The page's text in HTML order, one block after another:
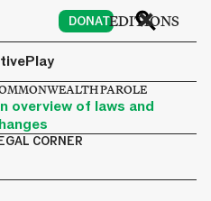
DONATEEDITIONS
Play
PAROLE
overview of laws and
CORNER